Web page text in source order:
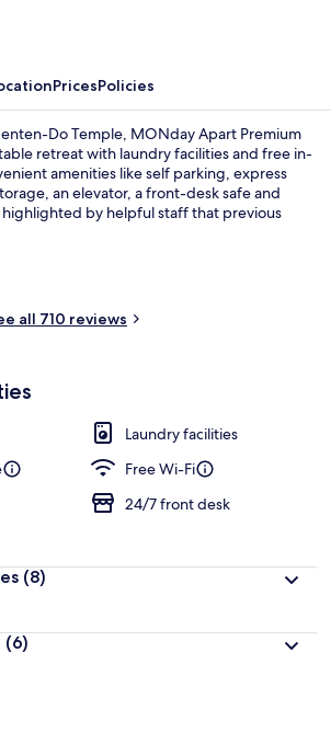
Front of property
PricesPolicies
Do Temple, MONday Apart Premium
retreat with laundry facilities and free in-
amenities like self parking, express
an elevator, a front-desk safe and
by helpful staff that previous
all 710 reviews
Laundry facilities
Free Wi-Fi
24/7 front desk
(8)
(6)